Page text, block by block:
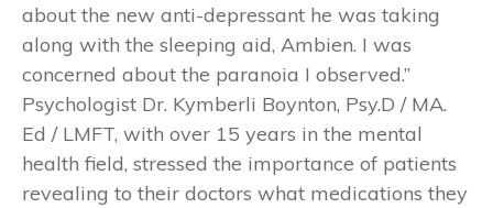
about the new anti-depressant he was taking
along with the sleeping aid, Ambien. I was
concerned about the paranoia I observed.”
Psychologist Dr. Kymberli Boynton, Psy.D / MA.
Ed / LMFT, with over 15 years in the mental
health field, stressed the importance of patients
revealing to their doctors what medications they